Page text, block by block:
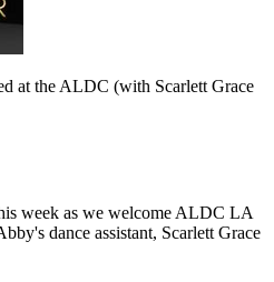
at the ALDC (with Scarlett Grace
week as we welcome ALDC LA
dance assistant, Scarlett Grace